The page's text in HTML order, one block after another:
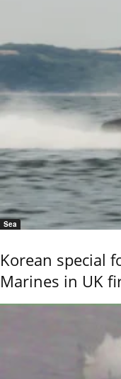
Sea
Korean special
Marines in UK